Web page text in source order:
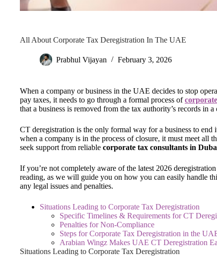
All About Corporate Tax Deregistration In The UAE
Prabhul Vijayan February 3, 2026
When a company or business in the UAE decides to stop
pay taxes, it needs to go through a formal process of
that a business is removed from the tax authority’s records in
CT deregistration is the only formal way for a business to
when a company is in the process of closure, it must meet all
seek support from reliable corporate tax consultants in
If you’re not completely aware of the latest 2026
reading, as we will guide you on how you can easily handle
any legal issues and penalties.
Situations Leading to Corporate Tax Deregistration
Specific Timelines & Requirements for CT
Penalties for Non-Compliance
Steps for Corporate Tax Deregistration in the
Arabian Wingz Makes UAE CT Deregistration
Situations Leading to Corporate Tax Deregistration